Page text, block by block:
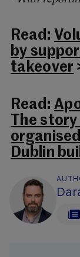
Read:
by
takeover
Read:
The
Dublin